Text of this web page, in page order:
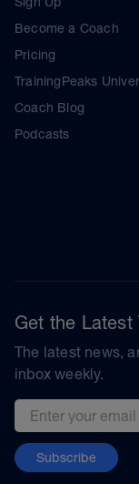
Become a Coach
Pricing
TrainingPeaks
Coach Blog
Podcasts
Get the Latest
The latest news,
inbox weekly.
Email address
Subscribe